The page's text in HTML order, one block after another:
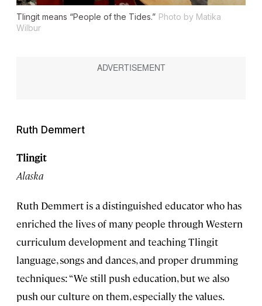
Tlingit means “People of the Tides.” Photo by Matika
Wilbur
Ruth Demmert
Tlingit
Alaska
Ruth Demmert is a distinguished educator who has
enriched the lives of many people through Western
curriculum development and teaching Tlingit
language, songs and dances, and proper drumming
techniques: “We still push education, but we also
push our culture on them, especially the values.